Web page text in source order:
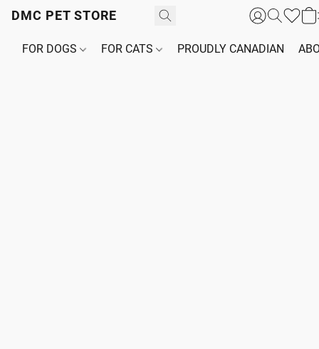
DMC PET STORE
FOR DOGS FOR CATS PROUDLY CANADIAN